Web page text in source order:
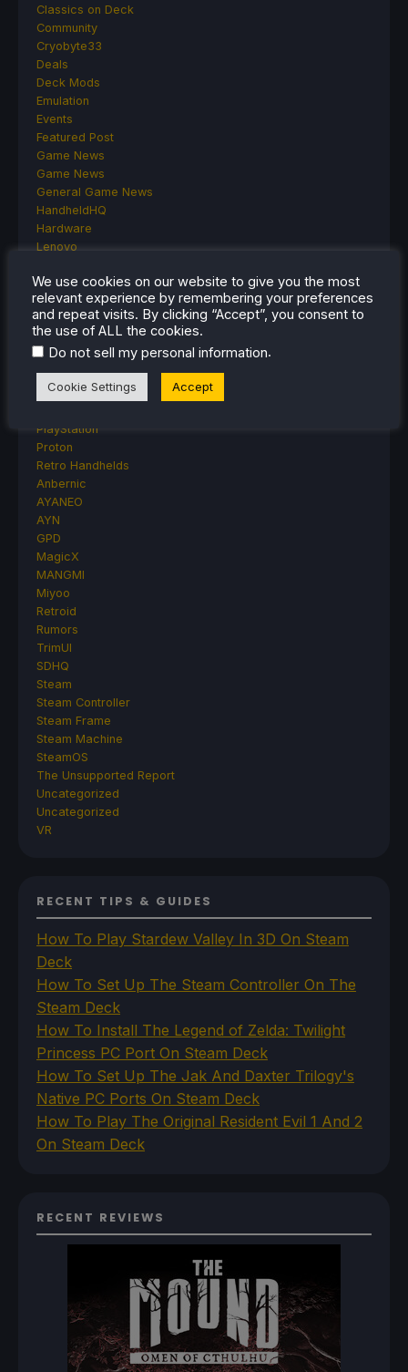
Classics on Deck
Community
Cryobyte33
Deals
Deck Mods
Emulation
Events
Featured Post
Game News
Game News
General Game News
HandheldHQ
Hardware
Lenovo
MagicX
MSI
Nintendo
ONE-NETBOOK
Opinion
Other Reviews
Accessory Reviews
PlayStation
Proton
Retro Handhelds
Anbernic
AYANEO
AYN
GPD
MagicX
MANGMI
Miyoo
Retroid
Rumors
TrimUI
SDHQ
Steam
Steam Controller
Steam Frame
Steam Machine
SteamOS
The Unsupported Report
Uncategorized
Uncategorized
VR
RECENT TIPS & GUIDES
How To Play Stardew Valley In 3D On Steam
Deck
How To Set Up The Steam Controller On The
Steam Deck
How To Install The Legend of Zelda: Twilight
Princess PC Port On Steam Deck
How To Set Up The Jak And Daxter Trilogy's
Native PC Ports On Steam Deck
How To Play The Original Resident Evil 1 And 2
On Steam Deck
RECENT REVIEWS
We use cookies on our website to give you the most
relevant experience by remembering your preferences
and repeat visits. By clicking “Accept”, you consent to
the use of ALL the cookies.
Do not sell my personal information.
Cookie Settings Accept